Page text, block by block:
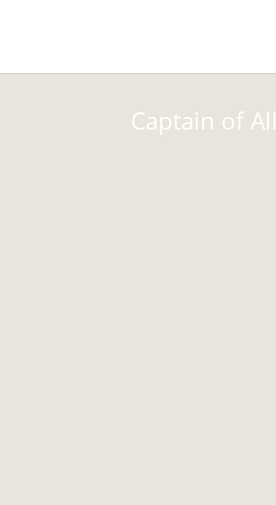
Captain of All